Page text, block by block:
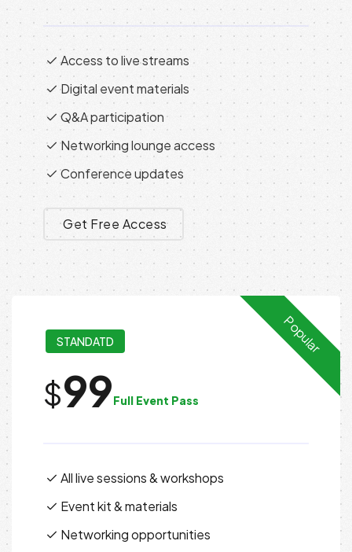
Access to live streams
Digital event materials
Q&A participation
Networking lounge access
Conference updates
Get Free Access
STANDATD
$99Full Event Pass
All live sessions & workshops
Event kit & materials
Networking opportunities
Popular